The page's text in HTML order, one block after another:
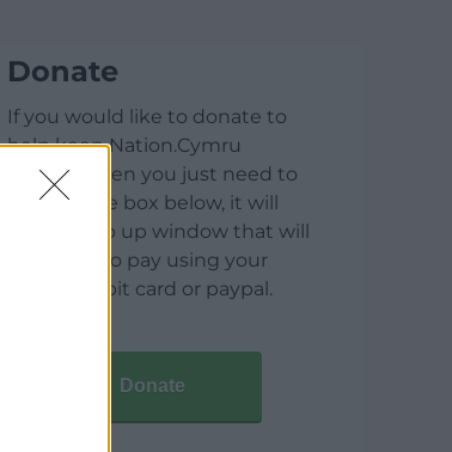
Donate
If you would like to donate to
help keep Nation.Cymru
running then you just need to
click on the box below, it will
open a pop up window that will
allow you to pay using your
credit / debit card or paypal.
Donate